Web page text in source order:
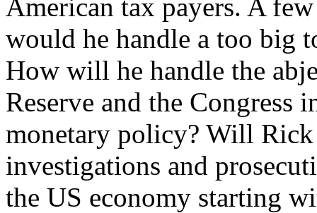
American tax payers. A
would he handle a too big
How will he handle the
Reserve and the
monetary policy? Will Rick
investigations and
the US economy starting